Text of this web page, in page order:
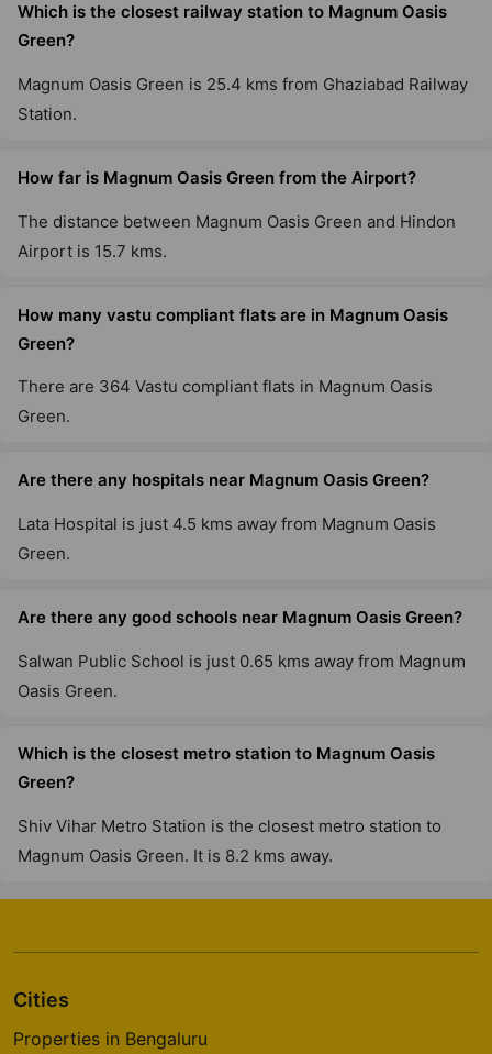
Which is the closest railway station to Magnum Oasis
Green?
Magnum Oasis Green is 25.4 kms from Ghaziabad Railway
Station.
How far is Magnum Oasis Green from the Airport?
The distance between Magnum Oasis Green and Hindon
Airport is 15.7 kms.
How many vastu compliant flats are in Magnum Oasis
Green?
There are 364 Vastu compliant flats in Magnum Oasis
Green.
Are there any hospitals near Magnum Oasis Green?
Lata Hospital is just 4.5 kms away from Magnum Oasis
Green.
Are there any good schools near Magnum Oasis Green?
Salwan Public School is just 0.65 kms away from Magnum
Oasis Green.
Which is the closest metro station to Magnum Oasis
Green?
Shiv Vihar Metro Station is the closest metro station to
Magnum Oasis Green. It is 8.2 kms away.
Cities
Properties in Bengaluru